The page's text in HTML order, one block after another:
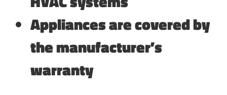
Appliances are covered by
the manufacturer’s
warranty